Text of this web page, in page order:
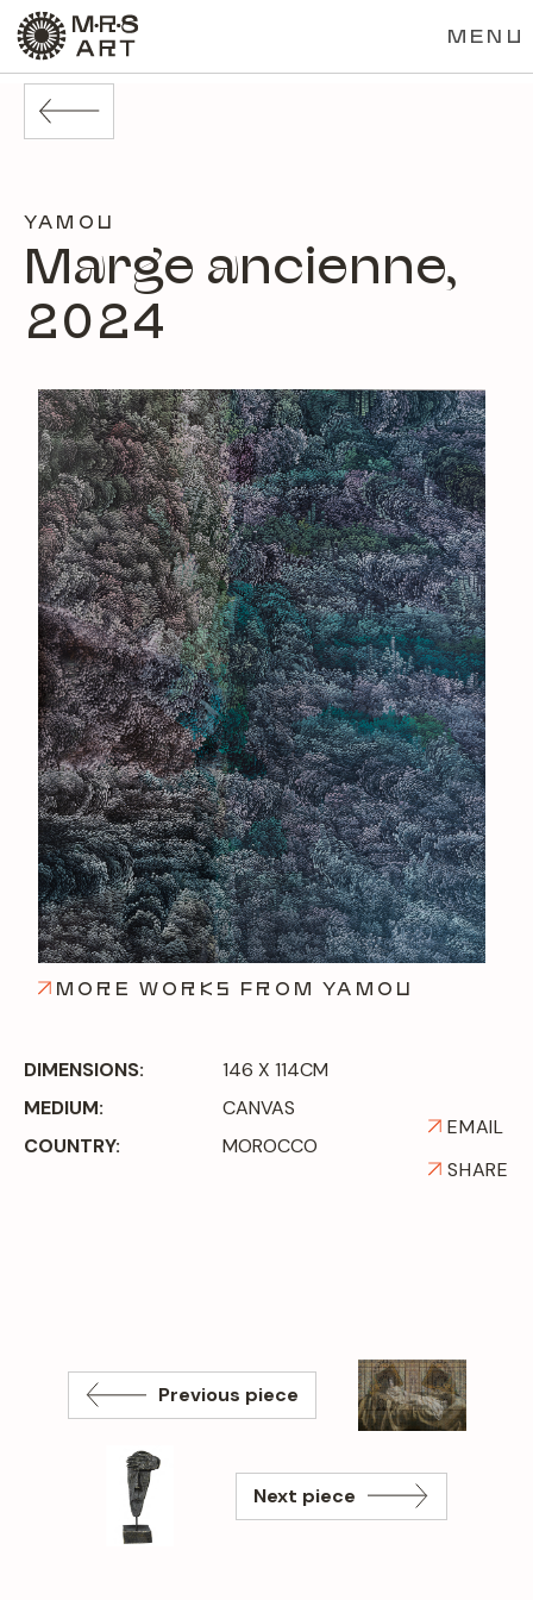
MENU
YAMOU
Marge ancienne,
2024
MORE WORKS FROM YAMOU
DIMENSIONS:
146 X 114CM
MEDIUM:
CANVAS
COUNTRY:
MOROCCO
EMAIL
SHARE
Previous piece
Next piece